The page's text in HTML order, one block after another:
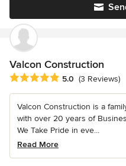
Valcon Construction
Average rating: 5 out of 5
5.0 (3 Reviews)
Valcon Construction is a
with over 20 years of
We Take Pride in eve...
Read More